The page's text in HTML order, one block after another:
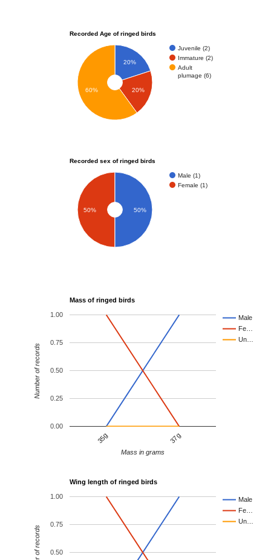
Recorded Age of ringed birds
Juvenile (2)
Immature (2)
Adult
plumage (6)
20%
20%
60%
Recorded sex of ringed birds
Male (1)
Female (1)
50% 50%
Mass of ringed birds
Male
Fe…
Un…
35g 37g
0.00
0.25
0.50
0.75
1.00
Mass in grams
Number of records
Wing length of ringed birds
Male
Fe…
Un…
0.50
0.75
1.00